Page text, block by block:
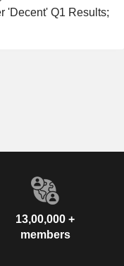
'Decent' Q1 Results;
13,00,000 +
members